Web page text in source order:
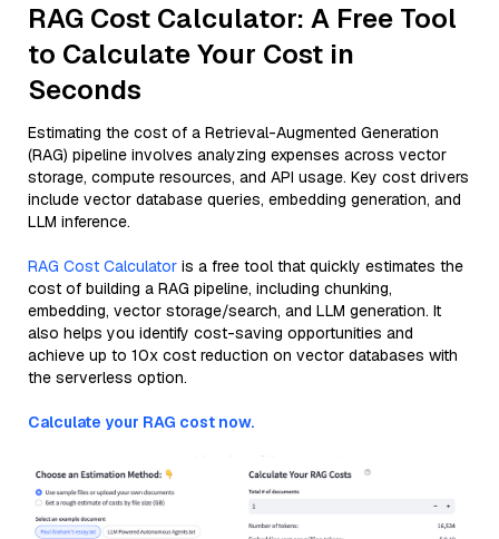
RAG Cost Calculator: A Free Tool
to Calculate Your Cost in
Seconds
Estimating the cost of a Retrieval-Augmented Generation
(RAG) pipeline involves analyzing expenses across vector
storage, compute resources, and API usage. Key cost drivers
include vector database queries, embedding generation, and
LLM inference.
RAG Cost Calculator is a free tool that quickly estimates the
cost of building a RAG pipeline, including chunking,
embedding, vector storage/search, and LLM generation. It
also helps you identify cost-saving opportunities and
achieve up to 10x cost reduction on vector databases with
the serverless option.
Calculate your RAG cost now.